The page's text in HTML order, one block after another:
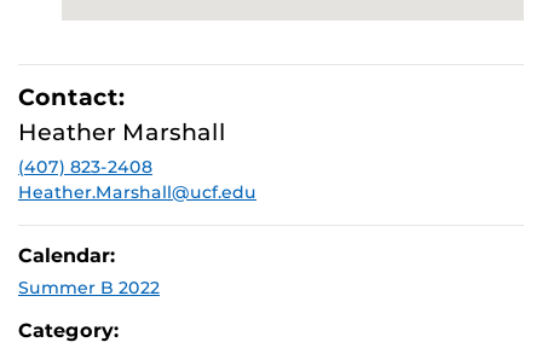
Contact:
Heather Marshall
(407) 823-2408
Heather.Marshall@ucf.edu
Calendar:
Summer B 2022
Category: